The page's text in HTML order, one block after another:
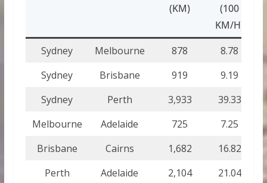
(KM)
(100
KM/H)
Sydney Melbourne 878 8.78
Sydney
Brisbane 919 9.19
Sydney
Perth 3,933 39.33
Melbourne
Adelaide 725 7.25
Brisbane
Cairns 1,682 16.82
Perth
Adelaide 2,104 21.04